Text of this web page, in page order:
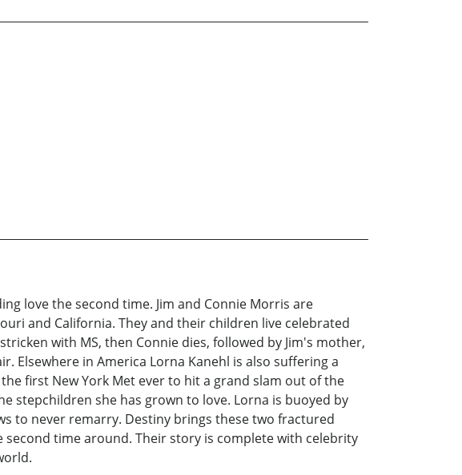
love the second time. Jim and Connie Morris are
and California. They and their children live celebrated
with MS, then Connie dies, followed by Jim's mother,
Elsewhere in America Lorna Kanehl is also suffering a
first New York Met ever to hit a grand slam out of the
stepchildren she has grown to love. Lorna is buoyed by
to never remarry. Destiny brings these two fractured
time around. Their story is complete with celebrity